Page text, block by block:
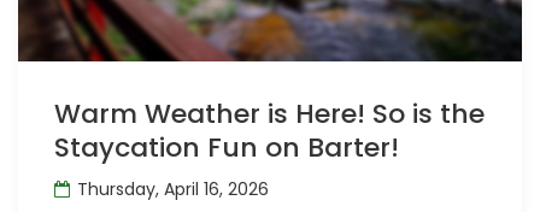
Warm Weather is Here! So is the
Staycation Fun on Barter!
Thursday, April 16, 2026